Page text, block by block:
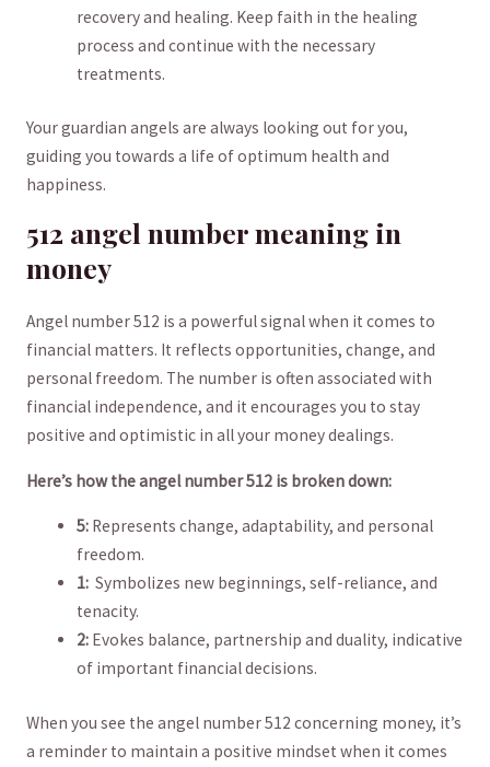
recovery⁤ and healing. Keep faith in the healing
process and continue with the necessary
treatments.
Your guardian‍ angels are always looking out for you,
guiding you towards a life of optimum health and⁤
happiness.
512 angel number meaning in
money
Angel number 512 is ⁣a powerful signal when it comes to‌
financial matters. It reflects opportunities, change, and
personal freedom. The number is often ⁣associated with
⁢financial‌ independence, and it encourages you to stay
positive and optimistic in all your money dealings.
Here’s how the angel number 512 is broken down:
5: Represents change, ⁢adaptability, and personal
freedom.
1: ‌ Symbolizes new beginnings, self-reliance, and
tenacity.
2: Evokes balance, partnership and duality,‌ indicative
of important financial decisions.
When you see the angel number 512 concerning money, it’s
a reminder to maintain​ a positive mindset when it comes